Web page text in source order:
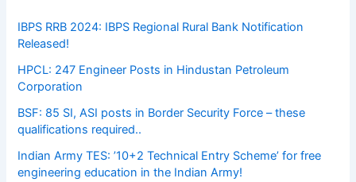
IBPS RRB 2024: IBPS Regional Rural Bank Notification
Released!
HPCL: 247 Engineer Posts in Hindustan Petroleum
Corporation
BSF: 85 SI, ASI posts in Border Security Force – these
qualifications required..
Indian Army TES: ’10+2 Technical Entry Scheme’ for free
engineering education in the Indian Army!